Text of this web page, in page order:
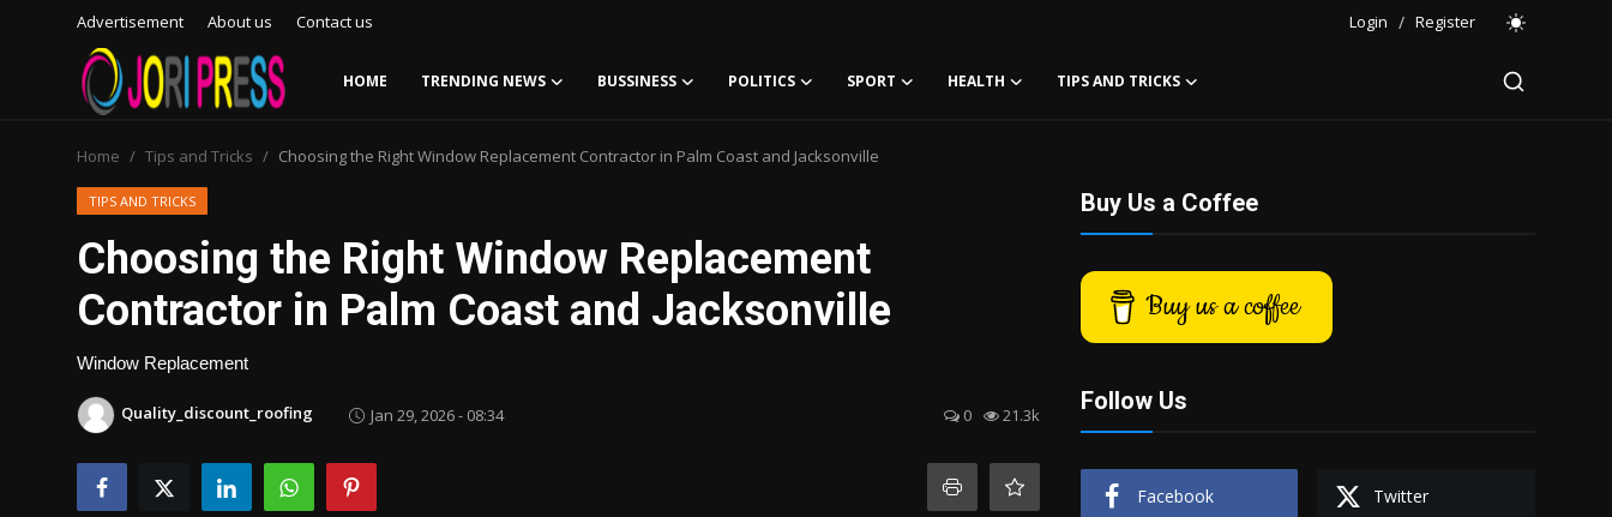
Advertisement About us Contact us Login / Register
HOME TRENDING NEWS BUSSINESS POLITICS SPORT HEALTH TIPS AND TRICKS
Advertisement
Trending News
Contact us
Bussiness
Home Tips and Tricks Choosing the Right Window Replacement Contractor in Palm Coast and Jacksonville
TIPS AND TRICKS
Choosing the Right Window Replacement
Contractor in Palm Coast and Jacksonville
Window Replacement
Quality_discount_roofing Jan 29, 2026 - 08:34 0 21.3k
Buy Us a Coffee
Buy us a coffee
Follow Us
Facebook Twitter